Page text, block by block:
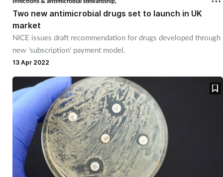
Two new antimicrobial drugs set to launch in UK
market
NICE issues draft recommendation for drugs developed through
new 'subscription' payment model.
13 Apr 2022